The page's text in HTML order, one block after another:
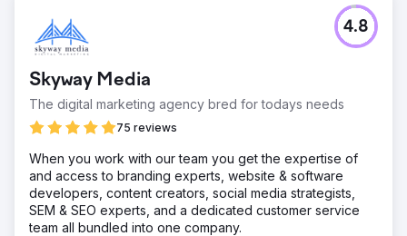
Skyway Media
The digital marketing agency bred for todays needs
75 reviews
4.8
When you work with our team you get the expertise of
and access to branding experts, website & software
developers, content creators, social media strategists,
SEM & SEO experts, and a dedicated customer service
team all bundled into one company.